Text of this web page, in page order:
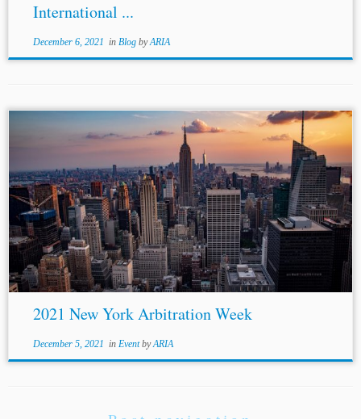
International ...
December 6, 2021 in Blog byARIA
2021 New York Arbitration Week
December 5, 2021 in EventbyARIA